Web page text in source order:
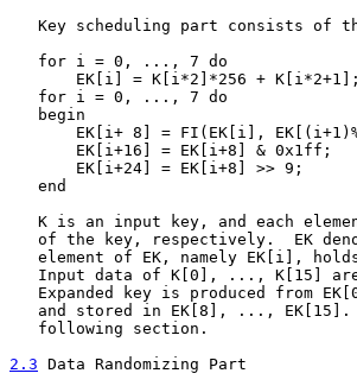
Key scheduling part consists of
   for i = 0, ..., 7 do
       EK[i] = K[i*2]*256 + K[i*2+1];
   for i = 0, ..., 7 do
   begin
EK[i+ 8] = FI(EK[i],
       EK[i+16] = EK[i+8] & 0x1ff;
       EK[i+24] = EK[i+8] >> 9;
   end
K is an input key, and each
of the key, respectively.  EK
element of EK, namely EK[i],
Input data of K[0], ..., K[15]
Expanded key is produced from
and stored in EK[8], ...,
   following section.
2.3 Data Randomizing Part